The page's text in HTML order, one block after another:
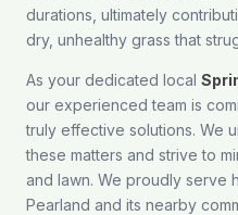
durations, ultimately
dry, unhealthy grass that
As your dedicated local
our experienced team is
truly effective solutions. We
these matters and strive to
and lawn. We proudly serve
Pearland and its nearby